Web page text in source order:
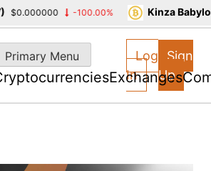
Primary Menu
Exchanges
Log
In
Sign
Up
-100.00% Kinza Babylon